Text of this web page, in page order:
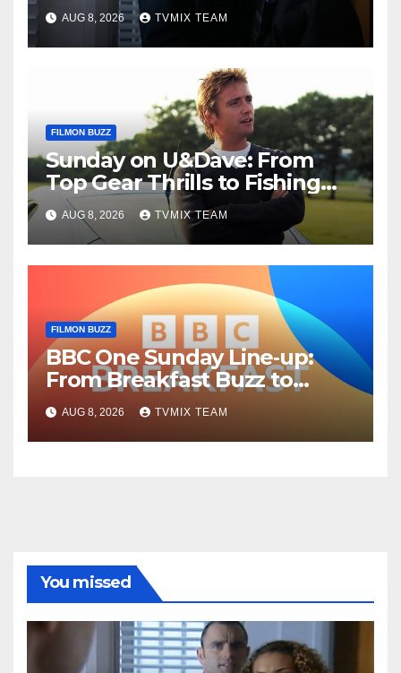
AUG 8, 2026 TVMIX TEAM
FILMON BUZZ
Sunday on U&Dave: From
Top Gear Thrills to Fishing
Fun – Your Must‑Choose
Guide
AUG 8, 2026 TVMIX TEAM
FILMON BUZZ
BBC One Sunday Line‑up:
From Breakfast Buzz to
Kraken‑Tide
AUG 8, 2026 TVMIX TEAM
You missed